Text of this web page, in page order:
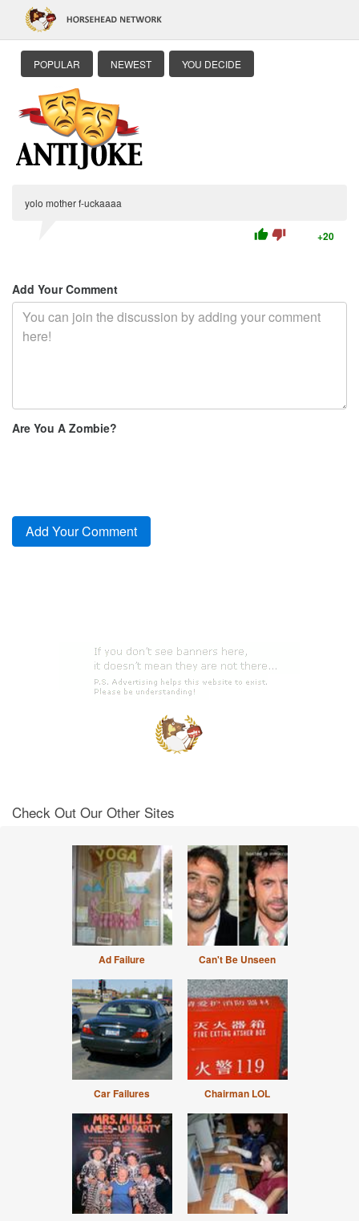
POPULAR NEWEST YOU DECIDE
yolo mother f-uckaaaa
thumb_up thumb_down +20
Add Your Comment
Are You A Zombie?
Check Out Our Other Sites
Ad Failure Can't Be Unseen
Car Failures Chairman LOL